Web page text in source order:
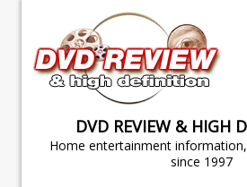
DVD REVIEW & HIGH
Home entertainment
since 1997